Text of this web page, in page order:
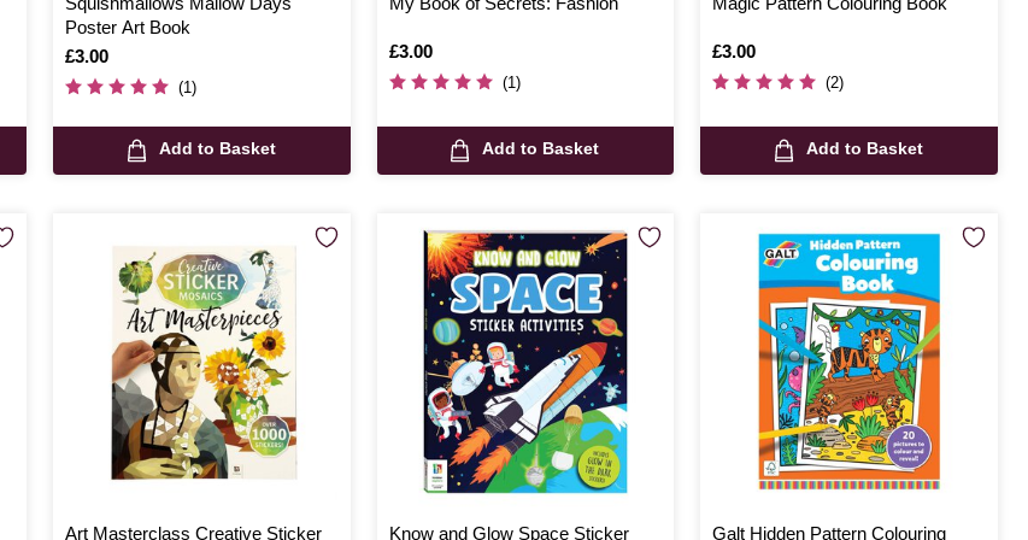
Poster Art Book
Is
£3.00
(1)
Add to Basket
Is
£3.00
(1)
Add to Basket
Is
£3.00
(2)
Add to Basket
Art Masterclass Creative Sticker Know and Glow Space Sticker Galt Hidden Pattern Colouring